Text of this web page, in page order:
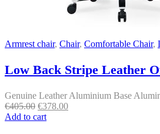
Armrest chair, Chair, Comfortable Chair,
Low Back Stripe Leather
Genuine Leather Aluminium Base
€405.00 Original
price
€378.00Current
Add to cart